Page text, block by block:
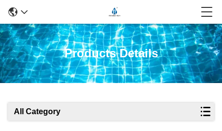
Products Details
All Category